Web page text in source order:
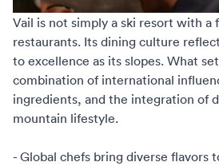
Vail is not simply a ski resort with a
restaurants. Its dining culture
to excellence as its slopes. What
combination of international
ingredients, and the integration of
mountain lifestyle.
- Global chefs bring diverse flavors